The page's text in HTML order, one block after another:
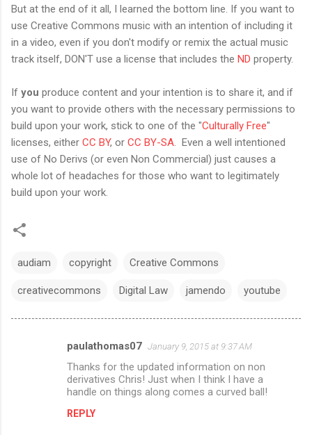
But at the end of it all, I learned the bottom line. If you want to
use Creative Commons music with an intention of including it
in a video, even if you don't modify or remix the actual music
track itself, DON'T use a license that includes the ND property.
If you produce content and your intention is to share it, and if
you want to provide others with the necessary permissions to
build upon your work, stick to one of the "Culturally Free"
licenses, either CC BY, or CC BY-SA . Even a well intentioned
use of No Derivs (or even Non Commercial) just causes a
whole lot of headaches for those who want to legitimately
build upon your work.
audiam copyright Creative Commons
creativecommons Digital Law jamendo youtube
paulathomas07 January 9, 2015 at 9:37 AM
Thanks for the updated information on non
derivatives Chris! Just when I think I have a
handle on things along comes a curved ball!
REPLY